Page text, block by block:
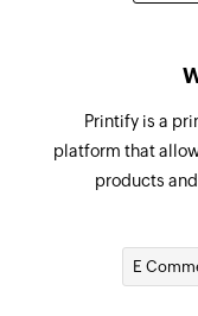
Adds a
Add line
Adds a
or invoice
Create
Adds a
Printify is a
platform that
products
E